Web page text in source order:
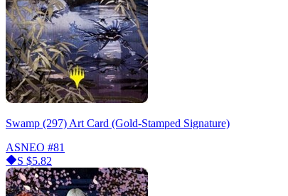
Swamp (297) Art Card (Gold-Stamped Signature)
ASNEO #81
S $5.82